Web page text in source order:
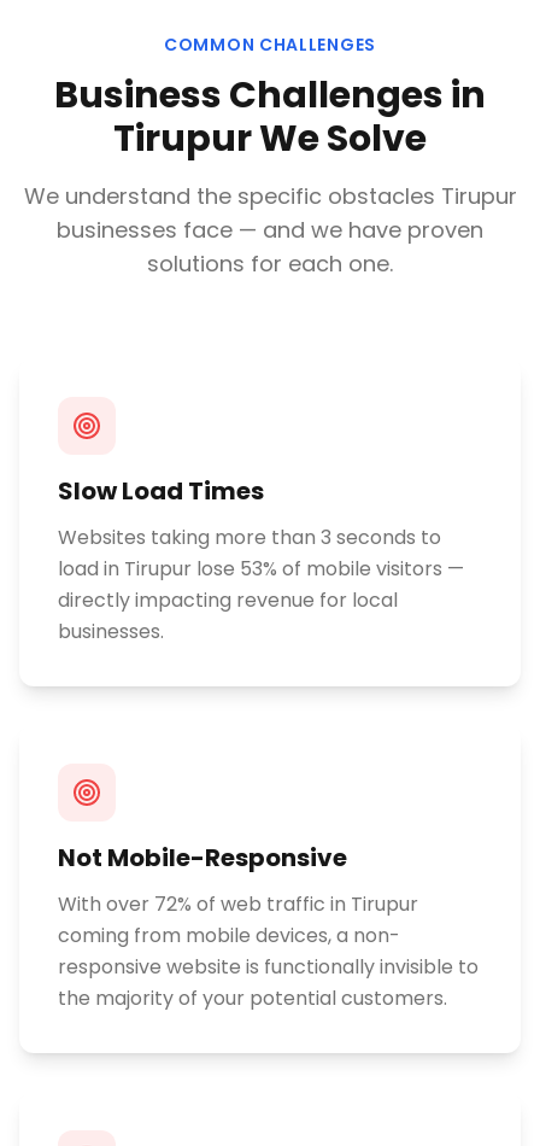
COMMON CHALLENGES
Business Challenges in
TirupurWe Solve
We understand the specific obstacles Tirupur
businesses face — and we have proven
solutions for each one.
Slow Load Times
Websites taking more than 3 seconds to
load in Tirupur lose 53% of mobile visitors —
directly impacting revenue for local
businesses.
Not Mobile-Responsive
With over 72% of web traffic in Tirupur
coming from mobile devices, a non-
responsive website is functionally invisible to
the majority of your potential customers.